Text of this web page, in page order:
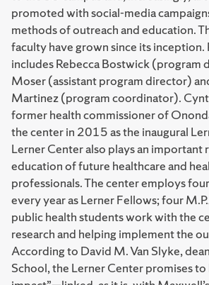
promoted with social-media
methods of outreach and education.
faculty have grown since its
includes Rebecca Bostwick (program
Moser (assistant program director)
Martinez (program coordinator).
former health commissioner of
the center in 2015 as the inaugural
Lerner Center also plays an important
education of future healthcare and
professionals. The center employs
every year as Lerner Fellows; four
public health students work with the
research and helping implement the
According to David M. Van Slyke,
School, the Lerner Center promises to